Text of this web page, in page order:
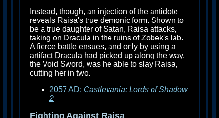
Instead, though, an injection of the antidote
reveals Raisa's true demonic form. Shown to
be a true daughter of Satan, Raisa attacks,
taking on Dracula in the ruins of Zobek's lab.
A fierce battle ensues, and only by using a
artifact Dracula had picked up along the way,
the Void Sword, was he able to slay Raisa,
cutting her in two.
2057 AD: Castlevania: Lords of Shadow
2
Fighting Against Raisa